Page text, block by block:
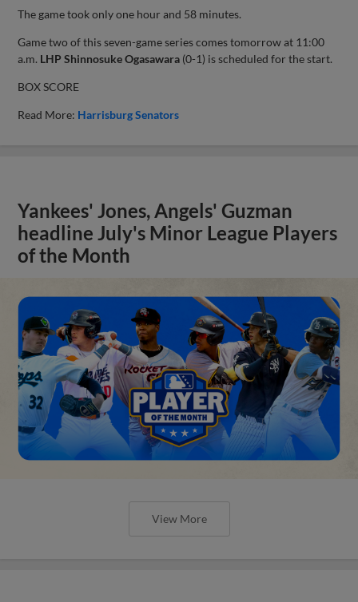
The game took only one hour and 58 minutes.
Game two of this seven-game series comes tomorrow at 11:00
a.m. LHP Shinnosuke Ogasawara (0-1) is scheduled for the start.
BOX SCORE
Read More: Harrisburg Senators
Yankees' Jones, Angels' Guzman
headline July's Minor League Players
of the Month
View More